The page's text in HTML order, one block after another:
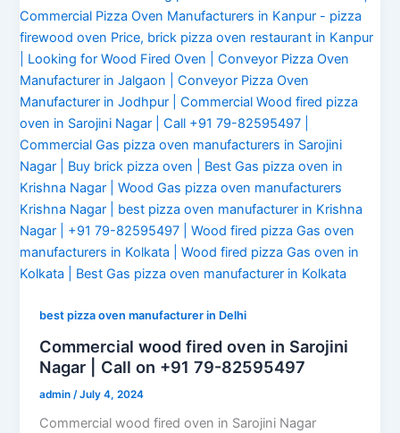
best pizza oven manufacturer in Delhi
Commercial wood fired oven in Sarojini
Nagar | Call on +91 79-82595497
admin /July 4, 2024
Commercial wood fired oven in Sarojini Nagar